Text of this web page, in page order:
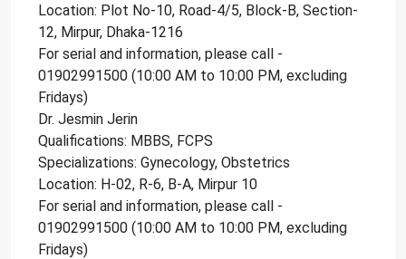
Location: Plot No-10, Road-4/5, Block-B, Section-
12, Mirpur, Dhaka-1216
For serial and information, please call -
01902991500 (10:00 AM to 10:00 PM, excluding
Fridays)
Dr. Jesmin Jerin
Qualifications: MBBS, FCPS
Specializations: Gynecology, Obstetrics
Location: H-02, R-6, B-A, Mirpur 10
For serial and information, please call -
01902991500 (10:00 AM to 10:00 PM, excluding
Fridays)